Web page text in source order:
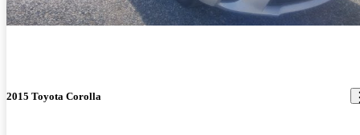
2015 Toyota Corolla